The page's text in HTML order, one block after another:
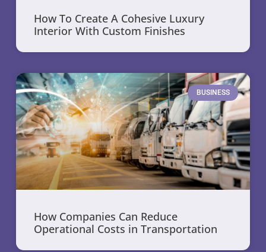
How To Create A Cohesive Luxury
Interior With Custom Finishes
BUSINESS
How Companies Can Reduce
Operational Costs in Transportation